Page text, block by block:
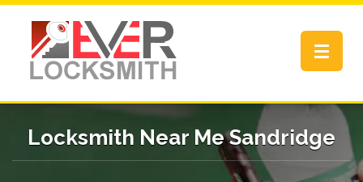
Toggle
Locksmith Near Me Sandridge